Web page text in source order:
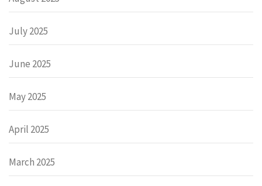
July 2025
June 2025
May 2025
April 2025
March 2025